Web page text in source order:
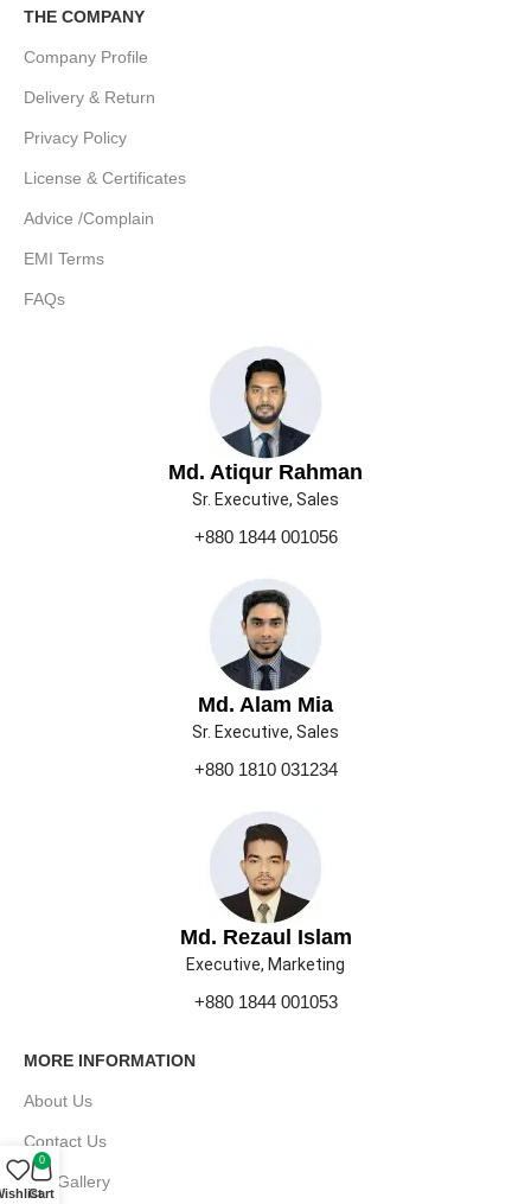
THE COMPANY
Company Profile
Delivery & Return
Privacy Policy
License & Certificates
Advice /Complain
EMI Terms
FAQs
Md. Atiqur Rahman
Sr. Executive, Sales
+880 1844 001056
Md. Alam Mia
Sr. Executive, Sales
+880 1810 031234
Md. Rezaul Islam
Executive, Marketing
+880 1844 001053
MORE INFORMATION
About Us
Contact Us
Our Gallery
0
Cart